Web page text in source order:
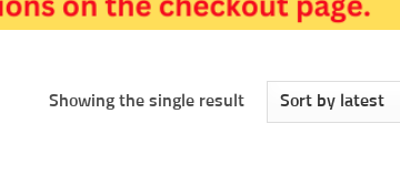
Showing the single result